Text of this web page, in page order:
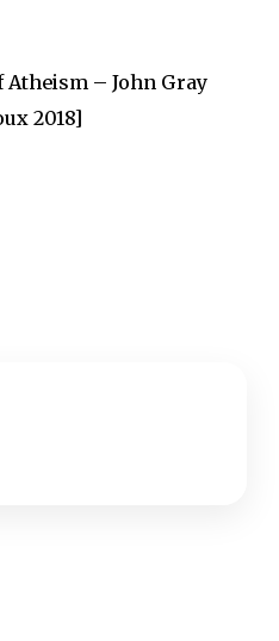
Atheism – John Gray
2018]